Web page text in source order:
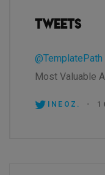
Tweets
@TemplatePath
Most Valuable
INEOZ. -